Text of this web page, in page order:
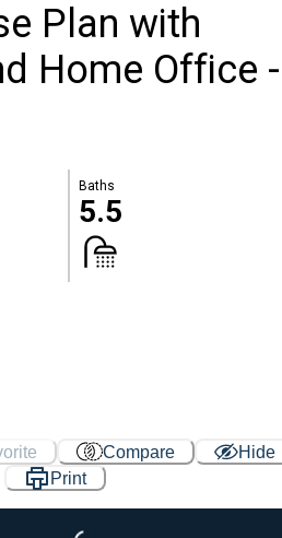
Plan with
Home Office -
Baths
5.5
Compare
Hide
PrintLoading...